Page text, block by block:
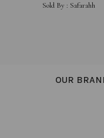
Sold By : Safarahh
OUR